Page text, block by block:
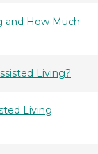
and How Much
Living?
Living